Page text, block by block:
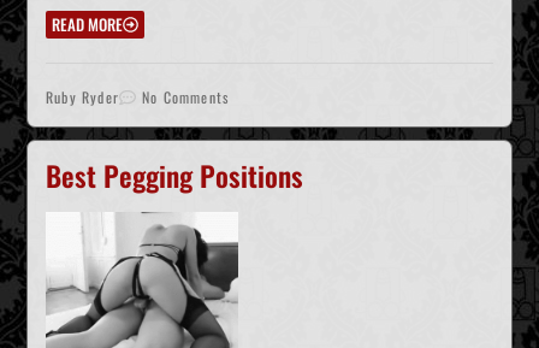
READ MORE
Ruby Ryder No Comments
Best Pegging Positions